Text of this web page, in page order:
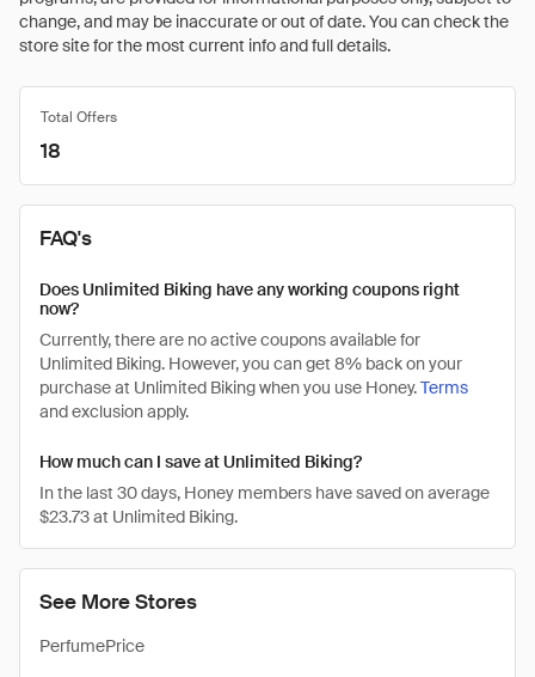
change, and may be inaccurate or out of date. You can check the
store site for the most current info and full details.
See More Stores
PerfumePrice
Total Offers
18
FAQ's
Does Unlimited Biking have any working coupons right
now?
Currently, there are no active coupons available for
Unlimited Biking. However, you can get 8% back on your
purchase at Unlimited Biking when you use Honey.Terms
and exclusion apply.
How much can I save at Unlimited Biking?
In the last 30 days, Honey members have saved on average
$23.73 at Unlimited Biking.